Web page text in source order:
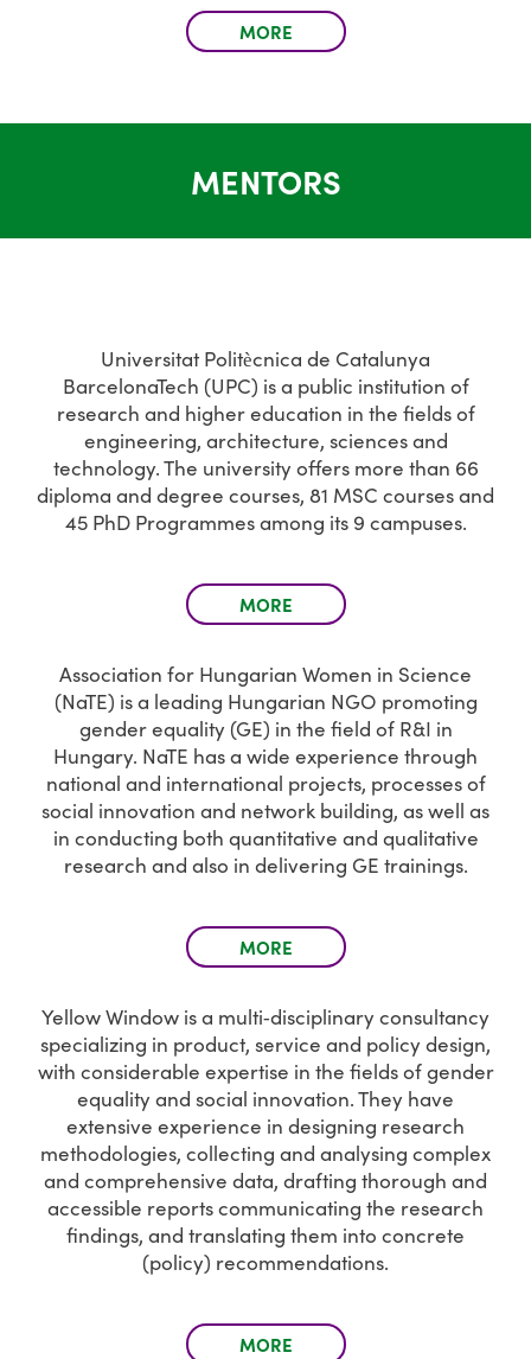
MORE
MENTORS
Universitat Politècnica de Catalunya
BarcelonaTech (UPC) is a public institution of
research and higher education in the fields of
engineering, architecture, sciences and
technology. The university offers more than 66
diploma and degree courses, 81 MSC courses and
45 PhD Programmes among its 9 campuses.
MORE
Association for Hungarian Women in Science
(NaTE) is a leading Hungarian NGO promoting
gender equality (GE) in the field of R&I in
Hungary. NaTE has a wide experience through
national and international projects, processes of
social innovation and network building, as well as
in conducting both quantitative and qualitative
research and also in delivering GE trainings.
MORE
Yellow Window is a multi‐disciplinary consultancy
specializing in product, service and policy design,
with considerable expertise in the fields of gender
equality and social innovation. They have
extensive experience in designing research
methodologies, collecting and analysing complex
and comprehensive data, drafting thorough and
accessible reports communicating the research
findings, and translating them into concrete
(policy) recommendations.
MORE